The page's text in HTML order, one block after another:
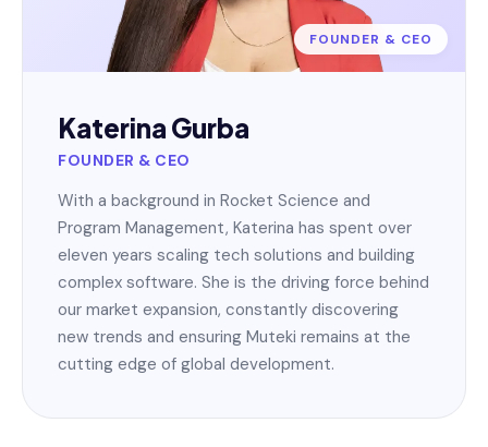
FOUNDER & CEO
Katerina Gurba
FOUNDER & CEO
With a background in Rocket Science and
Program Management, Katerina has spent over
eleven years scaling tech solutions and building
complex software. She is the driving force behind
our market expansion, constantly discovering
new trends and ensuring Muteki remains at the
cutting edge of global development.